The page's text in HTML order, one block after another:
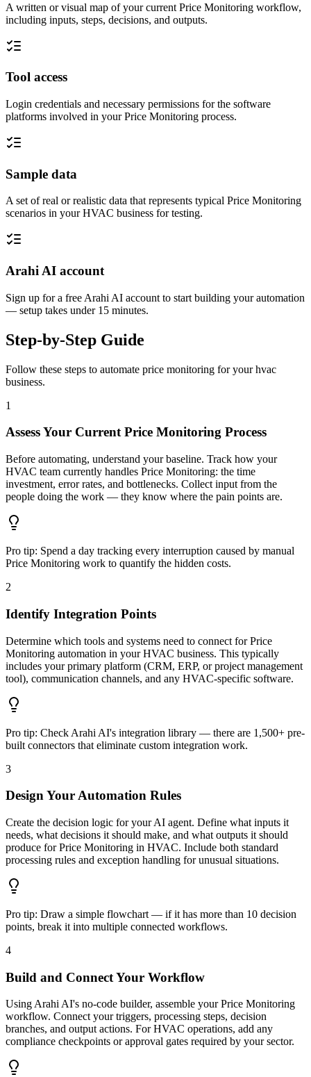
A written or visual map of your current Price Monitoring workflow,
including inputs, steps, decisions, and outputs.
Tool access
Login credentials and necessary permissions for the software
platforms involved in your Price Monitoring process.
Sample data
A set of real or realistic data that represents typical Price Monitoring
scenarios in your HVAC business for testing.
Arahi AI account
Sign up for a free Arahi AI account to start building your automation
— setup takes under 15 minutes.
Step-by-Step Guide
Follow these steps to automate price monitoring for yourhvac
business.
1
Assess Your Current Price Monitoring Process
Before automating, understand your baseline. Track how your
HVAC team currently handles Price Monitoring: the time
investment, error rates, and bottlenecks. Collect input from the
people doing the work — they know where the pain points are.
Pro tip: Spend a day tracking every interruption caused by manual
Price Monitoring work to quantify the hidden costs.
2
Identify Integration Points
Determine which tools and systems need to connect for Price
Monitoring automation in your HVAC business. This typically
includes your primary platform (CRM, ERP, or project management
tool), communication channels, and any HVAC-specific software.
Pro tip: Check Arahi AI's integration library — there are 1,500+ pre-
built connectors that eliminate custom integration work.
3
Design Your Automation Rules
Create the decision logic for your AI agent. Define what inputs it
needs, what decisions it should make, and what outputs it should
produce for Price Monitoring in HVAC. Include both standard
processing rules and exception handling for unusual situations.
Pro tip: Draw a simple flowchart — if it has more than 10 decision
points, break it into multiple connected workflows.
4
Build and Connect Your Workflow
Using Arahi AI's no-code builder, assemble your Price Monitoring
workflow. Connect your triggers, processing steps, decision
branches, and output actions. For HVAC operations, add any
compliance checkpoints or approval gates required by your sector.